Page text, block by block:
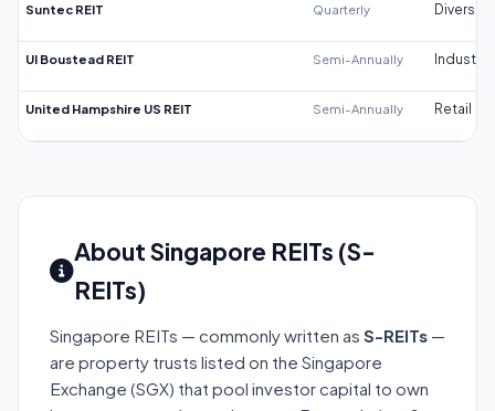
Suntec REIT Quarterly
UI Boustead REIT Semi-Annually Industrial
United Hampshire US REIT Semi-Annually Retail
About Singapore REITs (S-
REITs)
Singapore REITs — commonly written as S-REITs —
are property trusts listed on the Singapore
Exchange (SGX) that pool investor capital to own